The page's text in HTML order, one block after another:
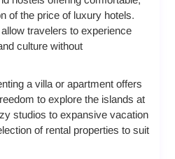
of the price of luxury hotels.
travelers to experience
culture without
a villa or apartment offers
to explore the islands at
studios to expansive vacation
of rental properties to suit